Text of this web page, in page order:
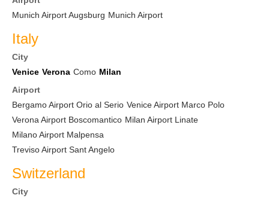
Munich Airport Augsburg Munich Airport
Italy
City
Venice Verona Como Milan
Airport
Bergamo Airport Orio al Serio Venice Airport Marco Polo
Verona Airport Boscomantico Milan Airport Linate
Milano Airport Malpensa
Treviso Airport Sant Angelo
Switzerland
City